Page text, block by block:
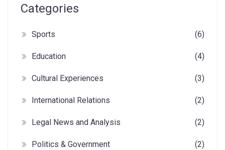
Categories
Sports (6)
Education (4)
Cultural Experiences (3)
International Relations (2)
Legal News and Analysis (2)
Politics & Government (2)